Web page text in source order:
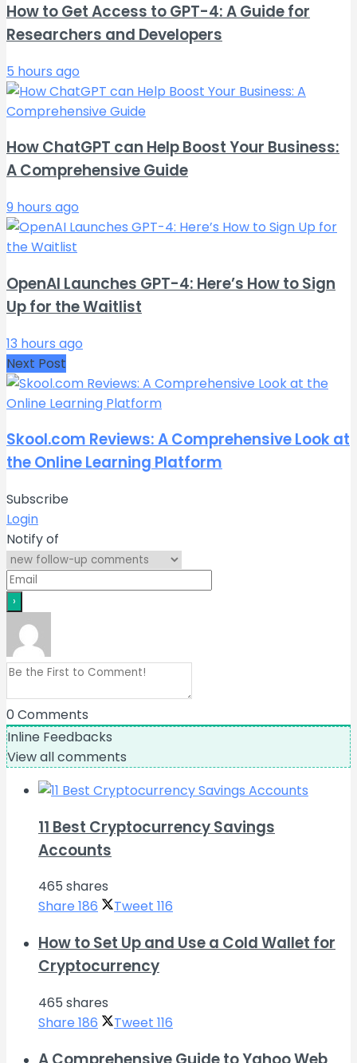
How to Get Access to GPT-4: A Guide for
Researchers and Developers
5 hours ago
How ChatGPT can Help Boost Your Business:
A Comprehensive Guide
9 hours ago
OpenAI Launches GPT-4: Here’s How to Sign
Up for the Waitlist
13 hours ago
Next Post
Skool.com Reviews: A Comprehensive Look at
the Online Learning Platform
Subscribe
Login
Notify of
0Comments
Inline Feedbacks
View all comments
11 Best Cryptocurrency Savings
Accounts
465 shares
Share 186 Tweet 116
How to Set Up and Use a Cold Wallet for
Cryptocurrency
465 shares
Share 186 Tweet 116